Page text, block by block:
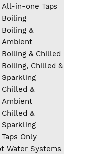
All-in-one Taps
Boiling
Boiling &
Ambient
Boiling & Chilled
Boiling, Chilled &
Sparkling
Chilled &
Ambient
Chilled &
Sparkling
Taps Only
Water Systems